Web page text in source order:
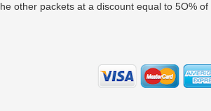
other packets at a discount equal to 5O%